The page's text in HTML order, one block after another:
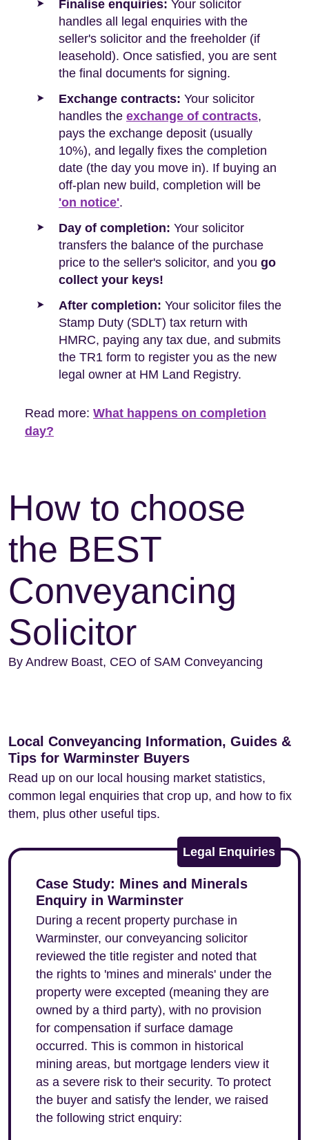
Finalise enquiries: Your solicitor
handles all legal enquiries with the
seller's solicitor and the freeholder (if
leasehold). Once satisfied, you are sent
the final documents for signing.
Exchange contracts: Your solicitor
handles the exchange of contracts,
pays the exchange deposit (usually
10%), and legally fixes the completion
date (the day you move in). If buying an
off-plan new build, completion will be
'on notice'.
Day of completion: Your solicitor
transfers the balance of the purchase
price to the seller's solicitor, and you go
collect your keys!
After completion: Your solicitor files the
Stamp Duty (SDLT) tax return with
HMRC, paying any tax due, and submits
the TR1 form to register you as the new
legal owner at HM Land Registry.
Read more: What happens on completion
day?
How to choose
the BEST
Conveyancing
Solicitor
By Andrew Boast, CEO of SAM Conveyancing
Local Conveyancing Information, Guides &
Tips for Warminster Buyers
Read up on our local housing market statistics,
common legal enquiries that crop up, and how to fix
them, plus other useful tips.
Legal Enquiries
Case Study: Mines and Minerals
Enquiry in Warminster
During a recent property purchase in
Warminster, our conveyancing solicitor
reviewed the title register and noted that
the rights to 'mines and minerals' under the
property were excepted (meaning they are
owned by a third party), with no provision
for compensation if surface damage
occurred. This is common in historical
mining areas, but mortgage lenders view it
as a severe risk to their security. To protect
the buyer and satisfy the lender, we raised
the following strict enquiry: